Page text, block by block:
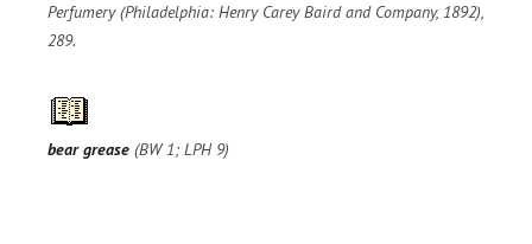
Perfumery(Philadelphia: Henry Carey Baird and Company, 1892),
289.
bear grease (BW 1; LPH 9)